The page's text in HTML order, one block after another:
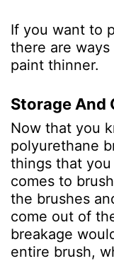
If you want to
there are ways
paint thinner.
Storage And
Now that you
polyurethane
things that
comes to
the brushes
come out of
breakage
entire brush,